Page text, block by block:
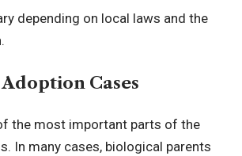
depending on local laws and the
Cases
the most important parts of the
In many cases, biological parents